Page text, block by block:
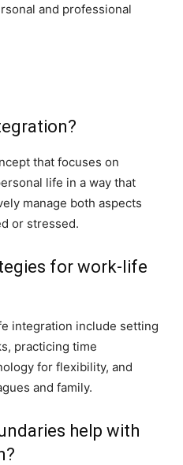
and professional
that focuses on
life in a way that
manage both aspects
or stressed.
for work-life
integration include setting
practicing time
for flexibility, and
and family.
help with